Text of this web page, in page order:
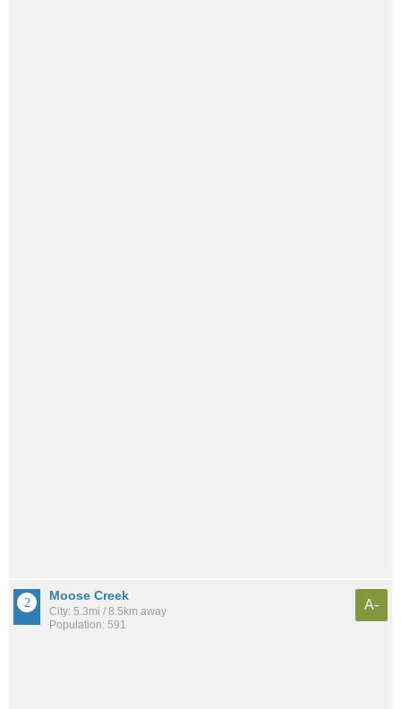
Moose Creek
City: 5.3mi / 8.5km away
Population: 591
A-